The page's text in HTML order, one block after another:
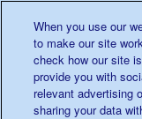
Main
Menu
When you use our
to make our site
check how our site
provide you with
relevant advertising
sharing your data